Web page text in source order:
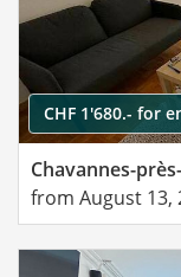
CHF 1'680.- for
Chavannes-
from August 13,